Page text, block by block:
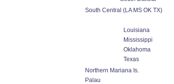
South Central (LA MS OK TX)
Louisiana
Mississippi
Oklahoma
Texas
Northern Mariana Is.
Palau